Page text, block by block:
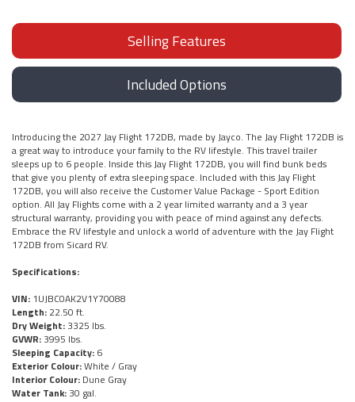
Selling Features
Included Options
Introducing the 2027 Jay Flight 172DB, made by Jayco. The Jay Flight 172DB is
a great way to introduce your family to the RV lifestyle. This travel trailer
sleeps up to 6 people. Inside this Jay Flight 172DB, you will find bunk beds
that give you plenty of extra sleeping space. Included with this Jay Flight
172DB, you will also receive the Customer Value Package - Sport Edition
option. All Jay Flights come with a 2 year limited warranty and a 3 year
structural warranty, providing you with peace of mind against any defects.
Embrace the RV lifestyle and unlock a world of adventure with the Jay Flight
172DB from Sicard RV.
Specifications:
VIN: 1UJBC0AK2V1Y70088
Length: 22.50 ft.
Dry Weight: 3325 lbs.
GVWR: 3995 lbs.
Sleeping Capacity: 6
Exterior Colour:White / Gray
Interior Colour: Dune Gray
Water Tank: 30 gal.